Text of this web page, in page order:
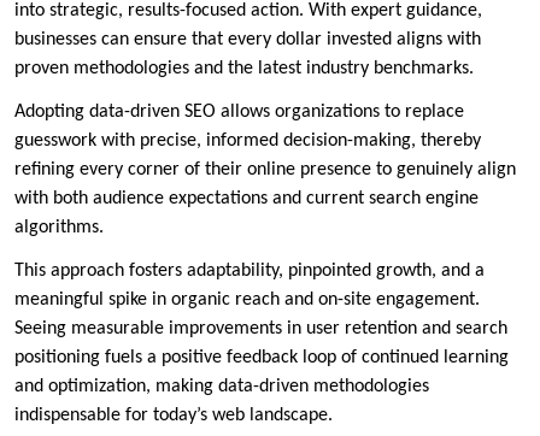
into strategic, results-focused action. With expert guidance,
businesses can ensure that every dollar invested aligns with
proven methodologies and the latest industry benchmarks.
Adopting data-driven SEO allows organizations to replace
guesswork with precise, informed decision-making, thereby
refining every corner of their online presence to genuinely align
with both audience expectations and current search engine
algorithms.
This approach fosters adaptability, pinpointed growth, and a
meaningful spike in organic reach and on-site engagement.
Seeing measurable improvements in user retention and search
positioning fuels a positive feedback loop of continued learning
and optimization, making data-driven methodologies
indispensable for today’s web landscape.